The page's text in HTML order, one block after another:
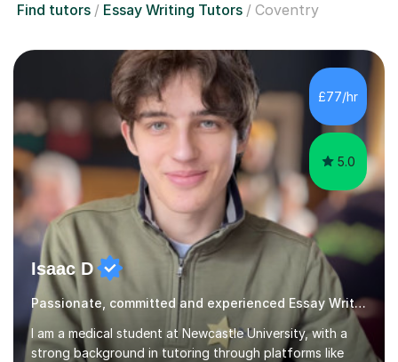
Find tutors Essay Writing Tutors Coventry
£77/hr
5.0
Isaac D
Passionate, committed and experienced Essay Writing Tutor
I am a medical student at Newcastle University, with a
strong background in tutoring through platforms like